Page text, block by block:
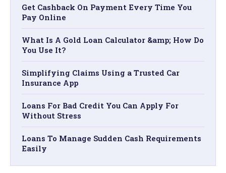
Get Cashback On Payment Every Time You
Pay Online
What Is A Gold Loan Calculator &amp; How Do
You Use It?
Simplifying Claims Using a Trusted Car
Insurance App
Loans For Bad Credit You Can Apply For
Without Stress
Loans To Manage Sudden Cash Requirements
Easily